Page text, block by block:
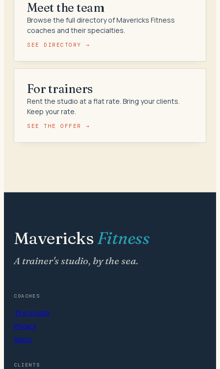
Meet the team
Browse the full directory of Mavericks Fitness
coaches and their specialties.
SEE DIRECTORY →
For trainers
Rent the studio at a flat rate. Bring your clients.
Keep your rate.
SEE THE OFFER →
MavericksFitness
A trainer's studio, by the sea.
COACHES
The studio
Privacy
Apply
CLIENTS